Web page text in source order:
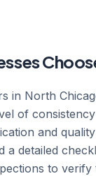
in North
of
and
detailed
to